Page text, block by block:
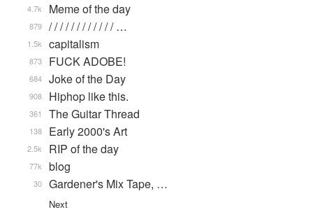
Meme of the day
4.7k
/ / / / / / / / / / / / …
879
capitalism
1.5k
FUCK ADOBE!
873
Joke of the Day
684
Hiphop like this.
908
The Guitar Thread
361
Early 2000's Art
138
RIP of the day
2.5k
blog
77k
Gardener's Mix Tape, …
30
Next